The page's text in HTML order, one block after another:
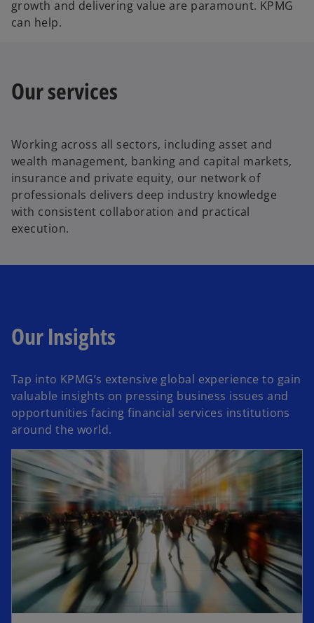
growth and delivering value are paramount. KPMG
can help.
Our services
Working across all sectors, including asset and
wealth management, banking and capital markets,
insurance and private equity, our network of
professionals delivers deep industry knowledge
with consistent collaboration and practical
execution.
Our Insights
Tap into KPMG’s extensive global experience to gain
valuable insights on pressing business issues and
opportunities facing financial services institutions
around the world.